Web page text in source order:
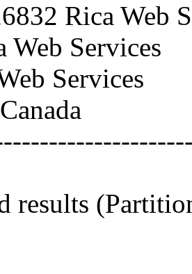
Rica Web
Web Services
Services
results